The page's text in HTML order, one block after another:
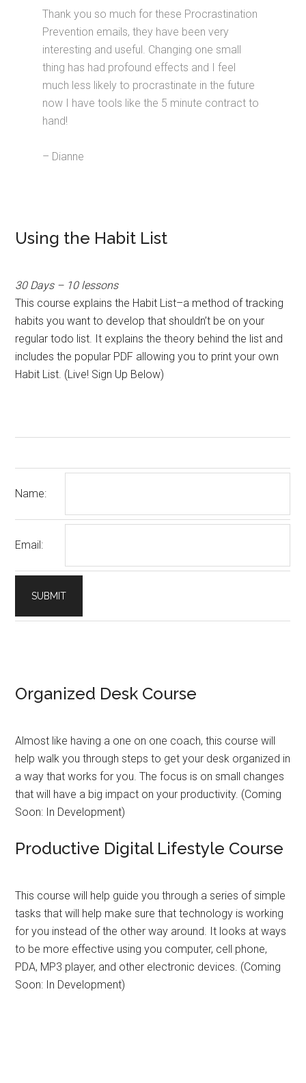
Thank you so much for these Procrastination
Prevention emails, they have been very
interesting and useful. Changing one small
thing has had profound effects and I feel
much less likely to procrastinate in the future
now I have tools like the 5 minute contract to
hand!
– Dianne
Using the Habit List
30 Days – 10 lessons
This course explains the Habit List–a method of tracking
habits you want to develop that shouldn’t be on your
regular todo list. It explains the theory behind the list and
includes the popular PDF allowing you to print your own
Habit List. (Live! Sign Up Below)
Name:
Email:
Organized Desk Course
Almost like having a one on one coach, this course will
help walk you through steps to get your desk organized in
a way that works for you. The focus is on small changes
that will have a big impact on your productivity. (Coming
Soon: In Development)
Productive Digital Lifestyle Course
This course will help guide you through a series of simple
tasks that will help make sure that technology is working
for you instead of the other way around. It looks at ways
to be more effective using you computer, cell phone,
PDA, MP3 player, and other electronic devices. (Coming
Soon: In Development)